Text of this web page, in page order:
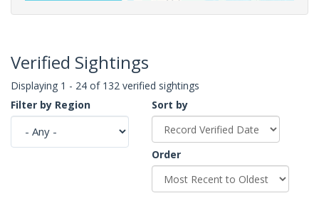
Verified Sightings
Displaying 1 - 24 of 132 verified sightings
Filter by Region
Sort by
Order